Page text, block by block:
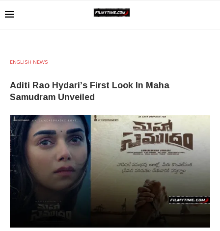
ENGLISH NEWS
Aditi Rao Hydari’s First Look In Maha
Samudram Unveiled